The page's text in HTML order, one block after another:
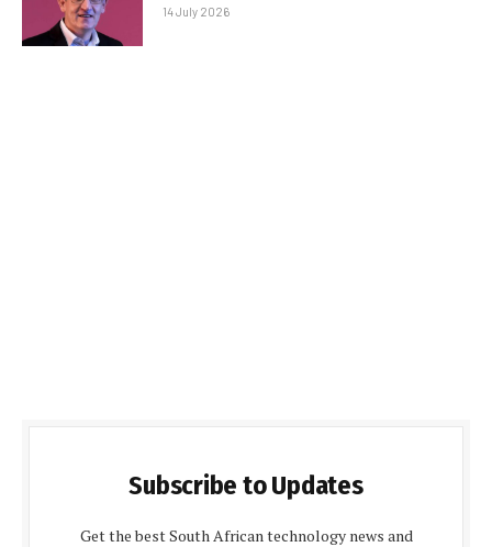
14 July 2026
Subscribe to Updates
Get the best South African technology news and